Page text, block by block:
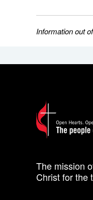
Information out
The mission
Christ for the